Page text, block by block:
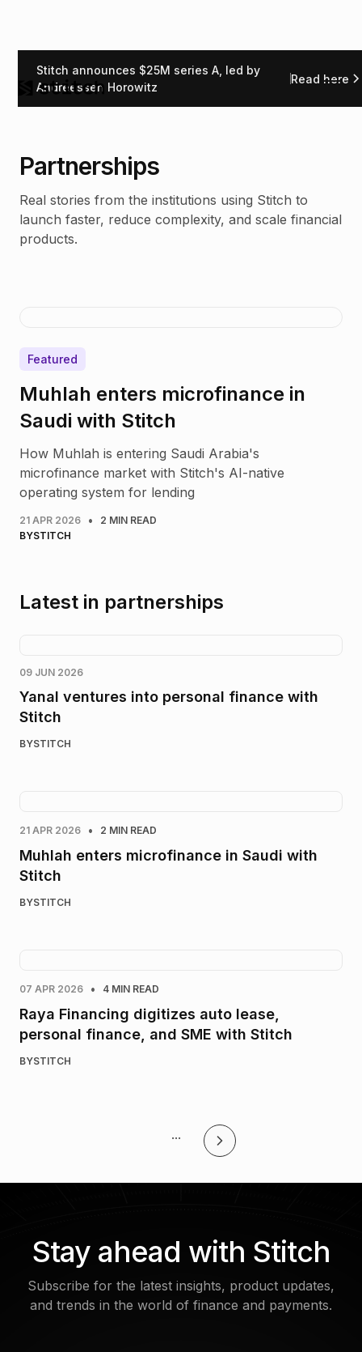
Stitch announces $25M series A, led by
Andreessen Horowitz
Read here
Partnerships
Real stories from the institutions using Stitch to
launch faster, reduce complexity, and scale financial
products.
Featured
Muhlah enters microfinance in
Saudi with Stitch
How Muhlah is entering Saudi Arabia's
microfinance market with Stitch's AI-native
operating system for lending
21 APR 2026 •
2 MIN READ
BYSTITCH
Latest in partnerships
09 JUN 2026
Yanal ventures into personal finance with
Stitch
BYSTITCH
21 APR 2026 • 2 MIN READ
Muhlah enters microfinance in Saudi with
Stitch
BYSTITCH
07 APR 2026 • 4 MIN READ
Raya Financing digitizes auto lease,
personal finance, and SME with Stitch
BYSTITCH
...
Stay ahead with Stitch
Subscribe for the latest insights, product updates,
and trends in the world of finance and payments.